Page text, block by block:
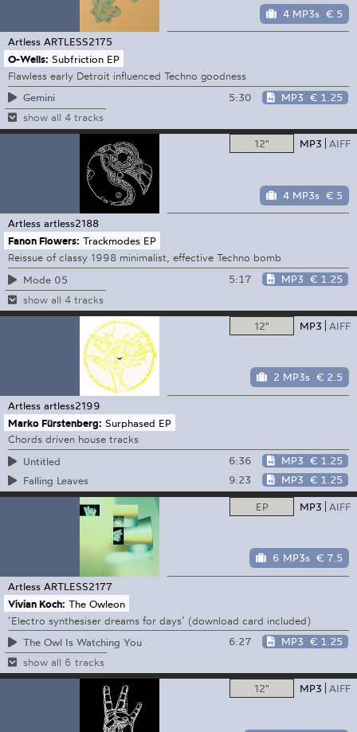
4 MP3s € 5
Artless ARTLESS2175
O-Wells: Subfriction EP
Flawless early Detroit influenced Techno goodness
Gemini
5:30 MP3 € 1.25
show all 4 tracks
12" MP3 AIFF
4 MP3s € 5
Artless artless2188
Fanon Flowers: Trackmodes EP
Reissue of classy 1998 minimalist, effective Techno bomb
Mode 05
5:17 MP3 € 1.25
show all 4 tracks
12" MP3 AIFF
2 MP3s € 2.5
Artless artless2199
Marko Fürstenberg: Surphased EP
Chords driven house tracks
Untitled
6:36 MP3 € 1.25
Falling Leaves
9:23 MP3 € 1.25
EP MP3 AIFF
6 MP3s € 7.5
Artless ARTLESS2177
Vivian Koch: The Owleon
‘Electro synthesiser dreams for days’ (download card included)
The Owl Is Watching You
6:27 MP3 € 1.25
show all 6 tracks
12" MP3 AIFF